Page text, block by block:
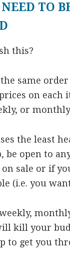
NEED TO
this?
same order
on each
or
the least
be open to
sale or if
(i.e. you
kill your
to get you